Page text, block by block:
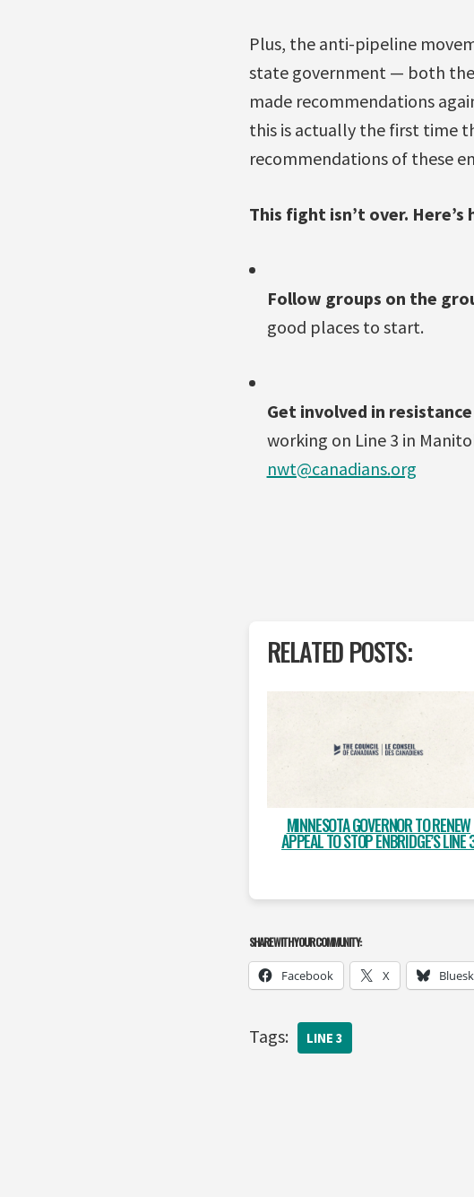
Plus, the anti-pipeline
state government — both
made recommendations
this is actually the first time
recommendations of these
This fight isn’t over.
Follow groups on the
good places to start.
Get involved in
working on Line 3 in
nwt@canadians.org
RELATED POSTS:
MINNESOTA GOVERNOR TO RENEW
APPEAL TO STOP ENBRIDGE’S LINE
SHARE WITH YOUR COMMUNITY:
Facebook X
Tags: LINE 3